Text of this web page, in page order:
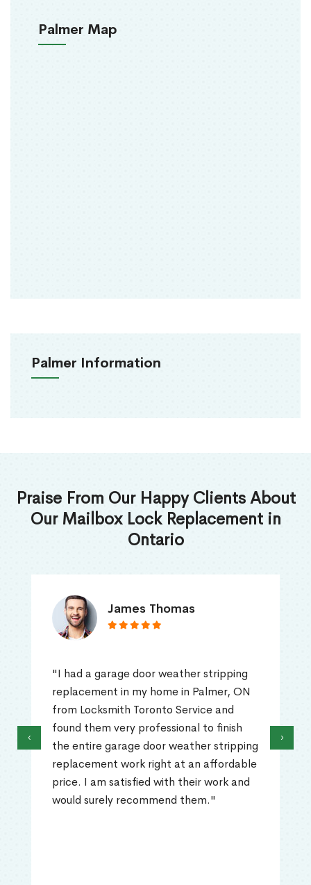
Palmer Map
Palmer Information
Praise From Our Happy Clients About
Our Mailbox Lock Replacement in
Ontario
James Thomas
"I had a garage door weather stripping
replacement in my home in Palmer, ON
from Locksmith Toronto Service and
found them very professional to finish
the entire garage door weather stripping
replacement work right at an affordable
price. I am satisfied with their work and
would surely recommend them."
‹ ›